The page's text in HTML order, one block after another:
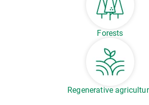
Forests
Regenerative